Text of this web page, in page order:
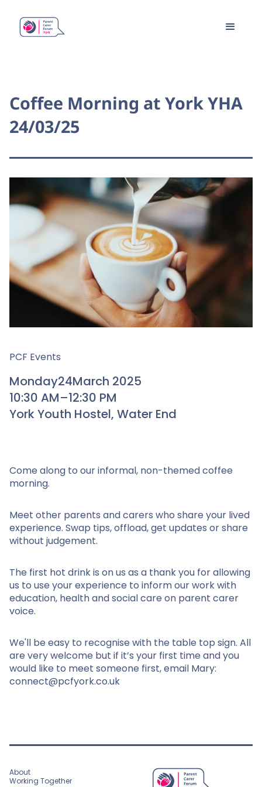
Coffee Morning at York YHA
24/03/25
PCF Events
Monday24March 2025
10:30 AM–12:30 PM
York Youth Hostel, Water End
Come along to our informal, non-themed coffee
morning.
Meet other parents and carers who share your lived
experience. Swap tips, offload, get updates or share
without judgement.
The first hot drink is on us as a thank you for allowing
us to use your experience to inform our work with
education, health and social care on parent carer
voice.
We'll be easy to recognise with the table top sign. All
are very welcome but if it’s your first time and you
would like to meet someone first, email Mary:
connect@pcfyork.co.uk
About
Working Together